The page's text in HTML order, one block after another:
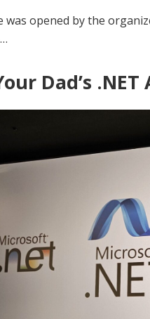
was opened by the
Dad’s